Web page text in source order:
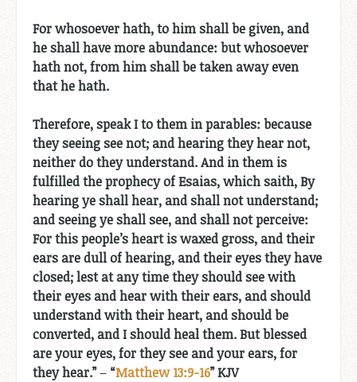
For whosoever hath, to him shall be given, and
he shall have more abundance: but whosoever
hath not, from him shall be taken away even
that he hath.
Therefore, speak I to them in parables: because
they seeing see not; and hearing they hear not,
neither do they understand. And in them is
fulfilled the prophecy of Esaias, which saith, By
hearing ye shall hear, and shall not understand;
and seeing ye shall see, and shall not perceive:
For this people’s heart is waxed gross, and their
ears are dull of hearing, and their eyes they have
closed; lest at any time they should see with
their eyes and hear with their ears, and should
understand with their heart, and should be
converted, and I should heal them. But blessed
are your eyes, for they see and your ears, for
they hear.”– “Matthew 13:9-16” KJV